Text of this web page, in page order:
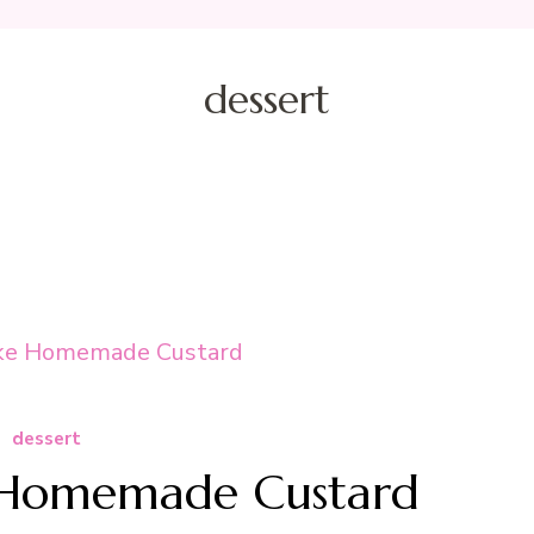
dessert
dessert
Custard